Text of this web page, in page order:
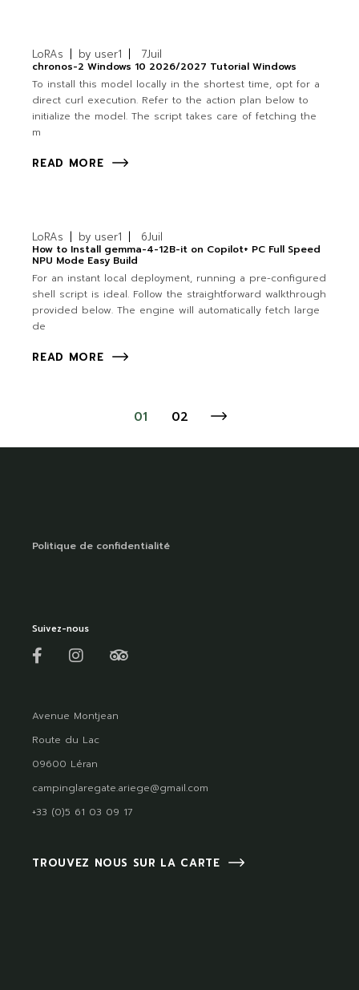
LoRAs by user1 7Juil
chronos-2 Windows 10 2026/2027 Tutorial Windows
To install this model locally in the shortest time, opt for a
direct curl execution. Refer to the action plan below to
initialize the model. The script takes care of fetching the
m
READ MORE
LoRAs by user1 6Juil
How to Install gemma-4-12B-it on Copilot+ PC Full Speed
NPU Mode Easy Build
For an instant local deployment, running a pre-configured
shell script is ideal. Follow the straightforward walkthrough
provided below. The engine will automatically fetch large
de
READ MORE
01 02
Politique de confidentialité
Suivez-nous
Avenue Montjean
Route du Lac
09600 Léran
campinglaregate.ariege@gmail.com
+33 (0)5 61 03 09 17
TROUVEZ NOUS SUR LA CARTE